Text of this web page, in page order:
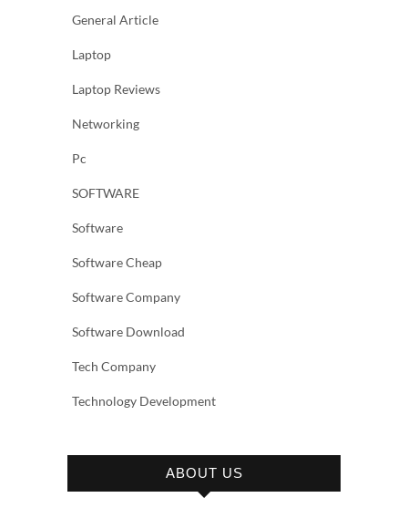
General Article
Laptop
Laptop Reviews
Networking
Pc
SOFTWARE
Software
Software Cheap
Software Company
Software Download
Tech Company
Technology Development
ABOUT US